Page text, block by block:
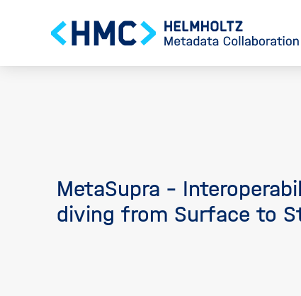
MetaSupra -
diving from Surface to